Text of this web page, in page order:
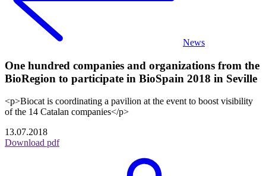
News
One hundred companies and organizations from the
BioRegion to participate in BioSpain 2018 in Seville
<p>Biocat is coordinating a pavilion at the event to boost visibility
of the 14 Catalan companies</p>
13.07.2018
Download pdf